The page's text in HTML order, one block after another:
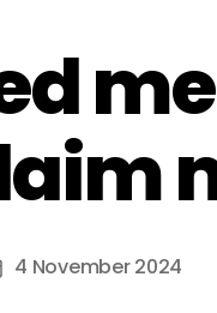
4 November 2024